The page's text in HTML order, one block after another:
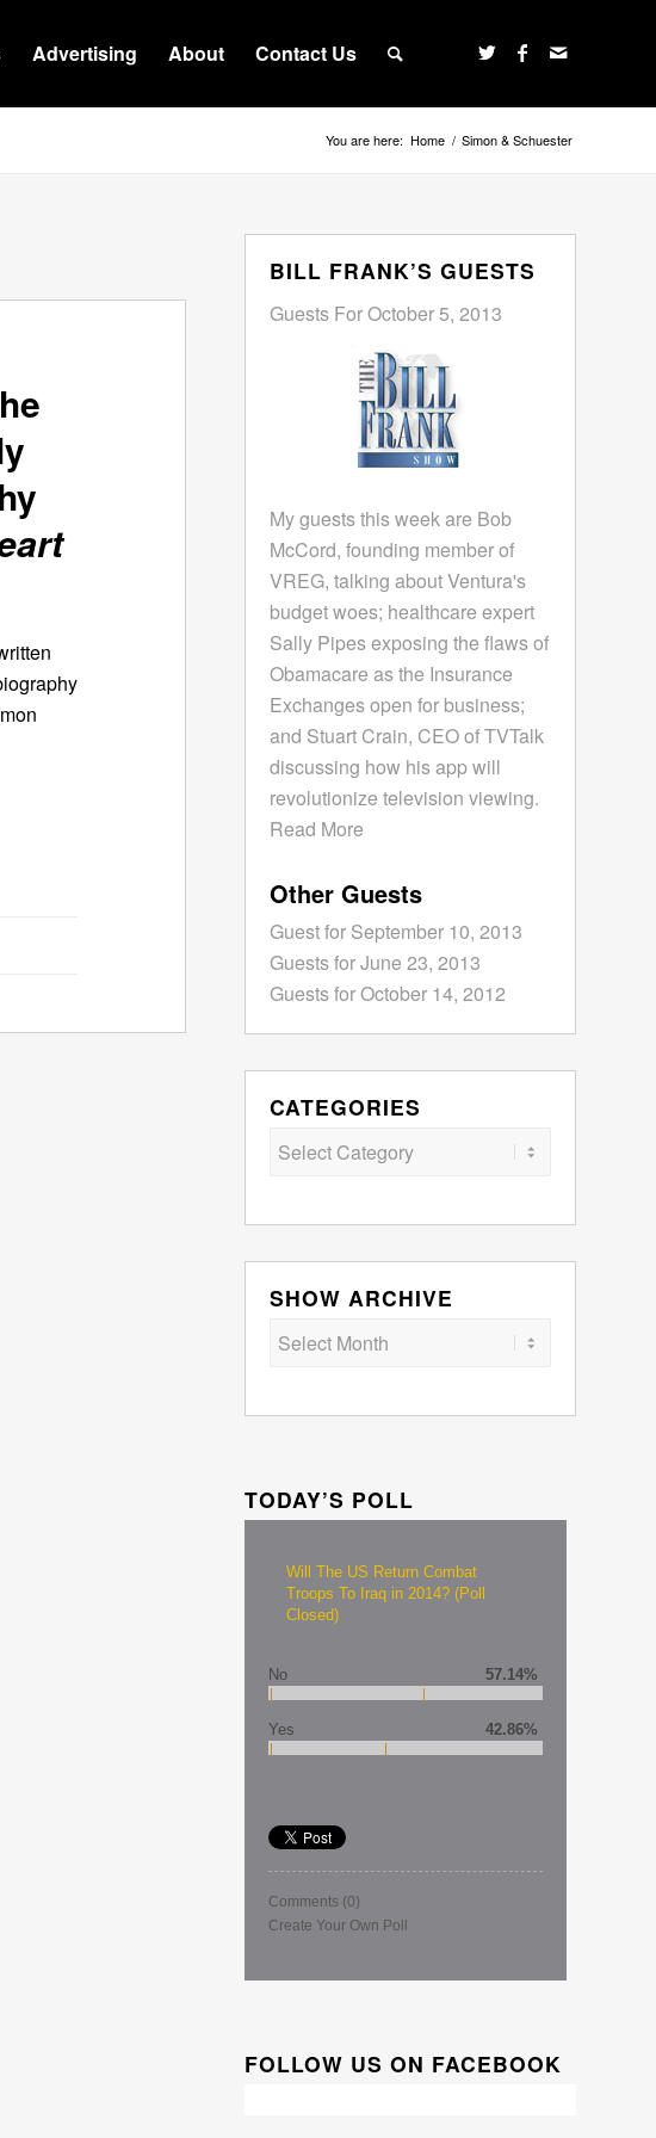
Advertising About Contact Us
You are here: Home / Simon & Schuester
BILL FRANK’S GUESTS
Guests For October 5, 2013
My guests this week are Bob
McCord, founding member of
VREG, talking about Ventura's
budget woes; healthcare expert
Sally Pipes exposing the flaws of
Obamacare as the Insurance
Exchanges open for business;
and Stuart Crain, CEO of TVTalk
discussing how his app will
revolutionize television viewing.
Read More
Other Guests
Guest for September 10, 2013
Guests for June 23, 2013
Guests for October 14, 2012
CATEGORIES
Categories
SHOW ARCHIVE
TODAY’S POLL
Will The US Return Combat
Troops To Iraq in 2014? (Poll
Closed)
No 57.14%
Yes 42.86%
Comments (0)
Create Your Own Poll
FOLLOW US ON FACEBOOK